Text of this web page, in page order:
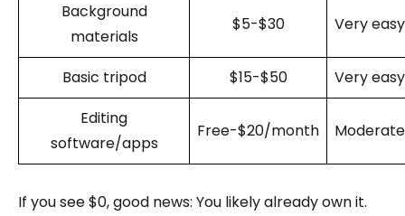
Background
materials
$5-$30 Very easy
Basic tripod $15-$50
Very easy
Editing
software/apps
Free-$20/month Moderate
If you see $0, good news: You likely already own it.